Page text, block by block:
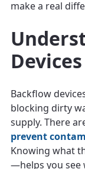
make a real
Devices
Backflow
blocking dirty
supply. There
prevent
Knowing what
—helps you see